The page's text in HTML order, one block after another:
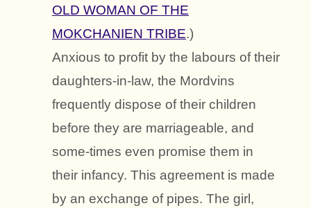
OLD WOMAN OF THE
MOKCHANIEN TRIBE.)
Anxious to profit by the labours of their
daughters-in-law, the Mordvins
frequently dispose of their children
before they are marriageable, and
some-times even promise them in
their infancy. This agreement is made
by an exchange of pipes. The girl,